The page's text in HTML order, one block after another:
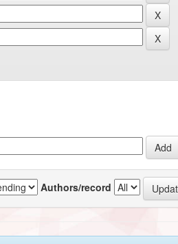
Authors/record